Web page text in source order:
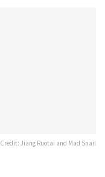
Credit: Jiang Ruotai and Mad Snail